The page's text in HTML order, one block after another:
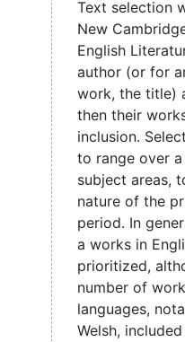
Text selection
New
English
author (or for
work, the title)
then their
inclusion.
to range over
subject areas,
nature of the
period. In
a works in
prioritized,
number of
languages,
Welsh,